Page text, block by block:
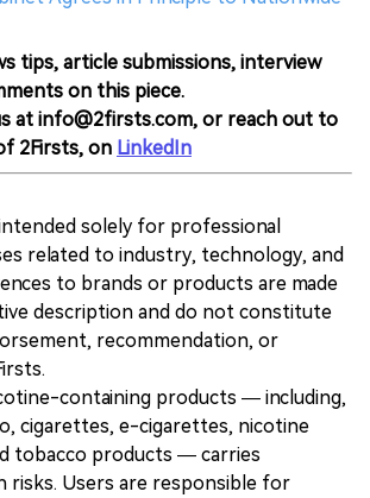
tips, article submissions, interview
on this piece.
at info@2firsts.com, or reach out to
2Firsts, on LinkedIn
solely for professional
related to industry, technology, and
to brands or products are made
description and do not constitute
recommendation, or
containing products — including,
cigarettes, e-cigarettes, nicotine
tobacco products — carries
risks. Users are responsible for